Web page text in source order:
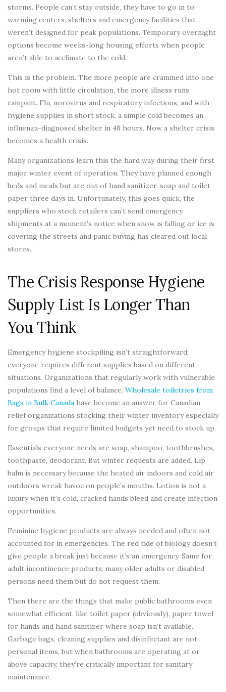
storms. People can’t stay outside, they have to go in to
warming centers, shelters and emergency facilities that
weren’t designed for peak populations. Temporary overnight
options become weeks-long housing efforts when people
aren’t able to acclimate to the cold.
This is the problem. The more people are crammed into one
hot room with little circulation, the more illness runs
rampant. Flu, norovirus and respiratory infections, and with
hygiene supplies in short stock, a simple cold becomes an
influenza-diagnosed shelter in 48 hours. Now a shelter crisis
becomes a health crisis.
Many organizations learn this the hard way during their first
major winter event of operation. They have planned enough
beds and meals but are out of hand sanitizer, soap and toilet
paper three days in. Unfortunately, this goes quick, the
suppliers who stock retailers can’t send emergency
shipments at a moment’s notice when snow is falling or ice is
covering the streets and panic buying has cleared out local
stores.
The Crisis Response Hygiene
Supply List Is Longer Than
You Think
Emergency hygiene stockpiling isn’t straightforward;
everyone requires different supplies based on different
situations. Organizations that regularly work with vulnerable
populations find a level of balance. Wholesale toiletries from
Bags in Bulk Canada have become an answer for Canadian
relief organizations stocking their winter inventory especially
for groups that require limited budgets yet need to stock up.
Essentials everyone needs are soap, shampoo, toothbrushes,
toothpaste, deodorant. But winter requests are added. Lip
balm is necessary because the heated air indoors and cold air
outdoors wreak havoc on people’s mouths. Lotion is not a
luxury when it’s cold, cracked hands bleed and create infection
opportunities.
Feminine hygiene products are always needed and often not
accounted for in emergencies. The red tide of biology doesn’t
give people a break just because it’s an emergency. Same for
adult incontinence products; many older adults or disabled
persons need them but do not request them.
Then there are the things that make public bathrooms even
somewhat efficient, like toilet paper (obviously), paper towel
for hands and hand sanitizer where soap isn’t available.
Garbage bags, cleaning supplies and disinfectant are not
personal items, but when bathrooms are operating at or
above capacity, they’re critically important for sanitary
maintenance.